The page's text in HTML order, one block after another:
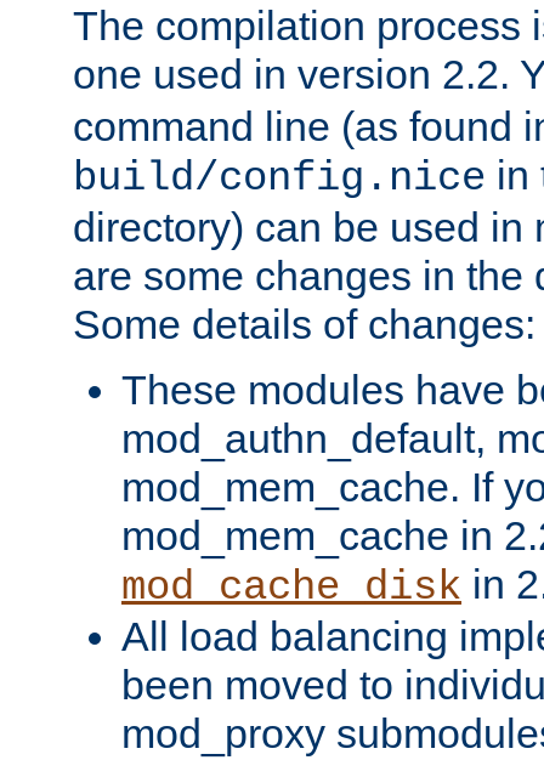
The compilation process
one used in version 2.2.
command line (as found
build/config.nice in
directory) can be used in
are some changes in the
Some details of changes:
These modules have
mod_authn_default,
mod_mem_cache. If
mod_mem_cache in
mod_cache_disk in
All load balancing
been moved to
mod_proxy